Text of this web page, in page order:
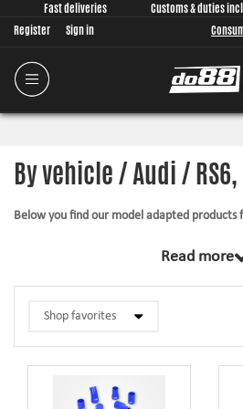
Fast deliveries Customs & duties
Register
Sign in
By vehicle / Audi / RS6,
Below you find our model adapted products
The products in this category have in
scratch, by us, for your car model
fitting the piece on the vehicle. The
higher airflow, less back
Read more